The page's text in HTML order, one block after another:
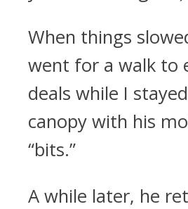
When things
went for a walk to
deals while I
canopy with his
“bits.”
A while later, he